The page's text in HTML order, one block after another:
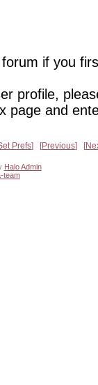
if you
profile,
page and
Prefs Previous
Halo Admin
team